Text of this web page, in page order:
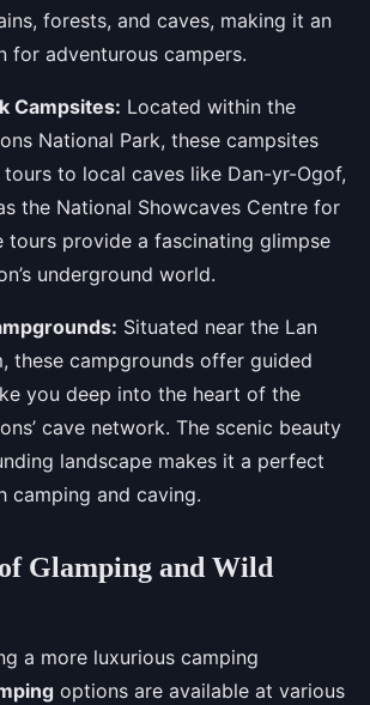
forests, and caves, making it an
for adventurous campers.
Campsites: Located within the
National Park, these campsites
to local caves like Dan-yr-Ogof,
the National Showcaves Centre for
tours provide a fascinating glimpse
underground world.
Situated near the Lan
these campgrounds offer guided
you deep into the heart of the
cave network. The scenic beauty
landscape makes it a perfect
camping and caving.
Glamping and Wild
a more luxurious camping
options are available at various